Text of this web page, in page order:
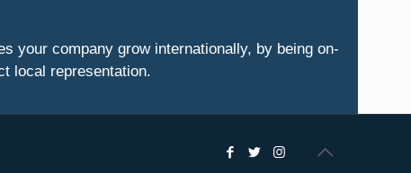
your company grow internationally, by being on-
local representation.